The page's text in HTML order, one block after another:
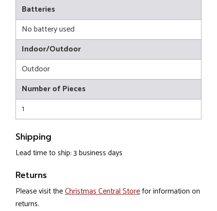
Batteries
No battery used
Indoor/Outdoor
Outdoor
Number of Pieces
1
Shipping
Lead time to ship: 3 business days
Returns
Please visit theChristmas Central Storefor information on
returns.